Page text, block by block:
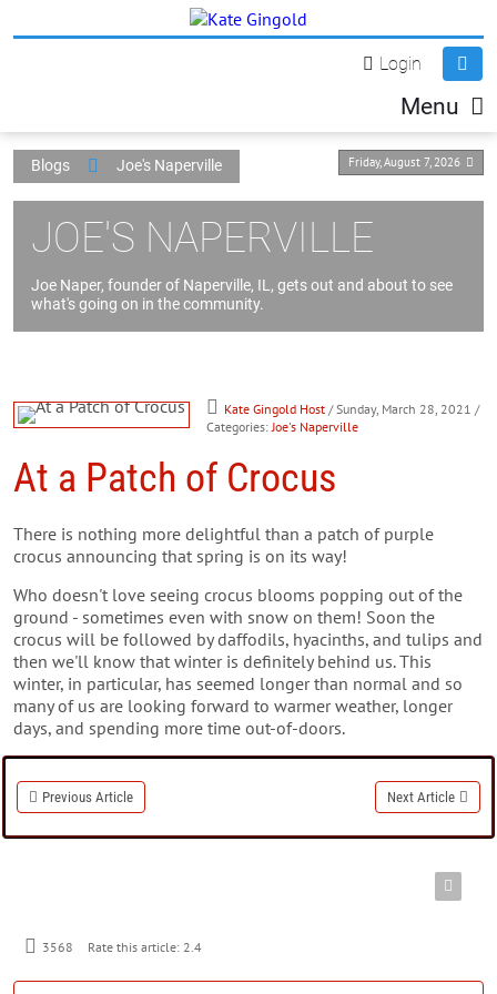
Login
Menu
Friday, August 7, 2026
Blogs Joe's Naperville
JOE'S NAPERVILLE
Joe Naper, founder of Naperville, IL, gets out and about to see
what's going on in the community.
Kate Gingold Host / Sunday, March 28, 2021 /
Categories:Joe's Naperville
At a Patch of Crocus
There is nothing more delightful than a patch of purple
crocus announcing that spring is on its way!
Who doesn't love seeing crocus blooms popping out of the
ground - sometimes even with snow on them! Soon the
crocus will be followed by daffodils, hyacinths, and tulips and
then we'll know that winter is definitely behind us. This
winter, in particular, has seemed longer than normal and so
many of us are looking forward to warmer weather, longer
days, and spending more time out-of-doors.
Previous Article Next Article
3568 Rate this article: 2.4